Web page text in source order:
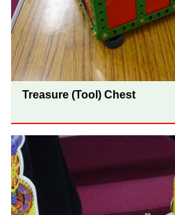
Treasure (Tool) Chest